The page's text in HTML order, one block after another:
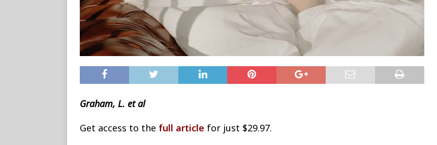
Graham, L. et al
Get access to the full article for just $29.97.